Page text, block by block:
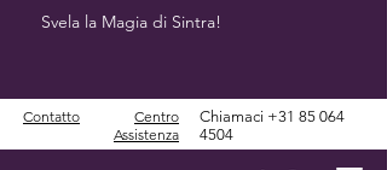
Svela la Magia di Sintra!
Contatto
Centro
Assistenza
Chiamaci +31 85 064
4504